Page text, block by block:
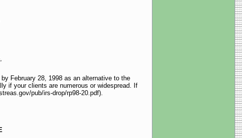
February 28, 1998 as an alternative to the
if your clients are numerous or widespread. If
pub/irs-drop/rp98-20.pdf).